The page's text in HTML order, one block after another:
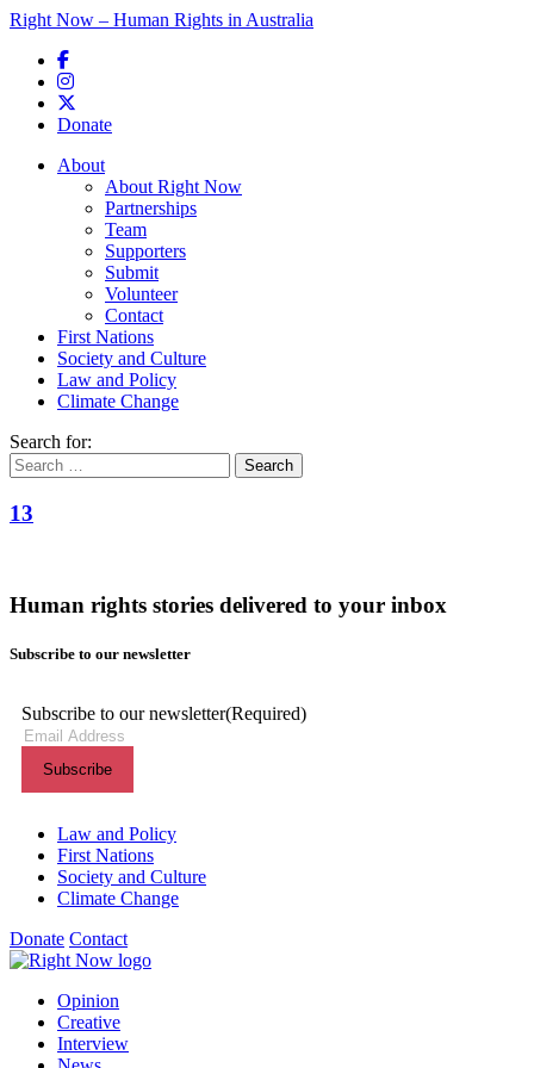
Right Now – Human Rights in Australia
Donate
Main menu
About
About Right Now
Partnerships
Team
Supporters
Submit
Volunteer
Contact
First Nations
Society and Culture
Law and Policy
Climate Change
Search for:
13
Human rights stories delivered to your inbox
Subscribe to our newsletter
Subscribe to our newsletter(Required)
Themes menu
Law and Policy
First Nations
Society and Culture
Climate Change
Donate Contact
Shortcuts menu
Opinion
Creative
Interview